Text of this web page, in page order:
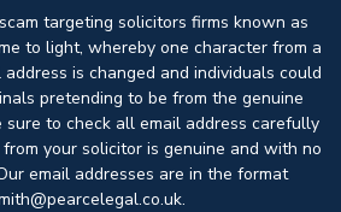
targeting solicitors firms known as
to light, whereby one character from a
is changed and individuals could
pretending to be from the genuine
sure to check all email address carefully
your solicitor is genuine and with no
email addresses are in the format